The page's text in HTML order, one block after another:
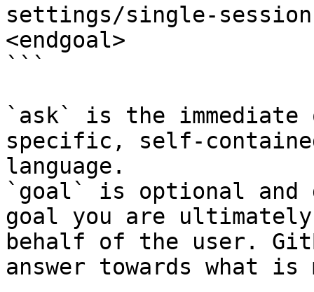
settings/single-
<endgoal>
```
`ask` is the
specific, self-
language.
`goal` is optional and
goal you are
behalf of the user.
answer towards what